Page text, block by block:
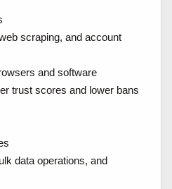
scraping, and account
and software
trust scores and lower bans
data operations, and